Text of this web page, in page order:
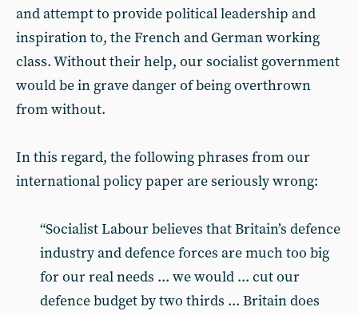
and attempt to provide political leadership and
inspiration to, the French and German working
class. Without their help, our socialist government
would be in grave danger of being overthrown
from without.
In this regard, the following phrases from our
international policy paper are seriously wrong:
“Socialist Labour believes that Britain’s defence
industry and defence forces are much too big
for our real needs ... we would ... cut our
defence budget by two thirds ... Britain does